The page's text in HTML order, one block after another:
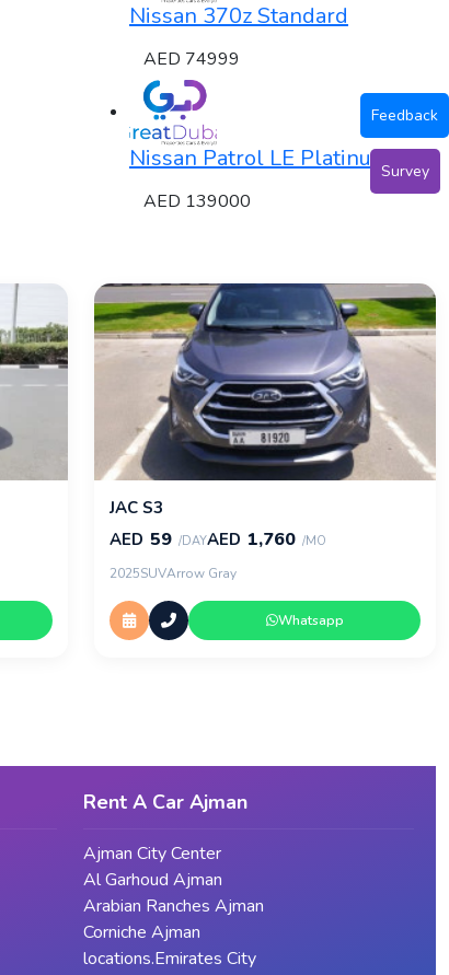
Nissan 370z Standard
AED 74999
Nissan Patrol LE Platinum
AED 139000
JAC S3
AED 59 /DAYAED 1,760 /MO
2025SUVArrow Gray
Whatsapp
Rent A Car Ajman
Ajman City Center
Al Garhoud Ajman
Arabian Ranches Ajman
Corniche Ajman
locations.Emirates City
Feedback
Survey